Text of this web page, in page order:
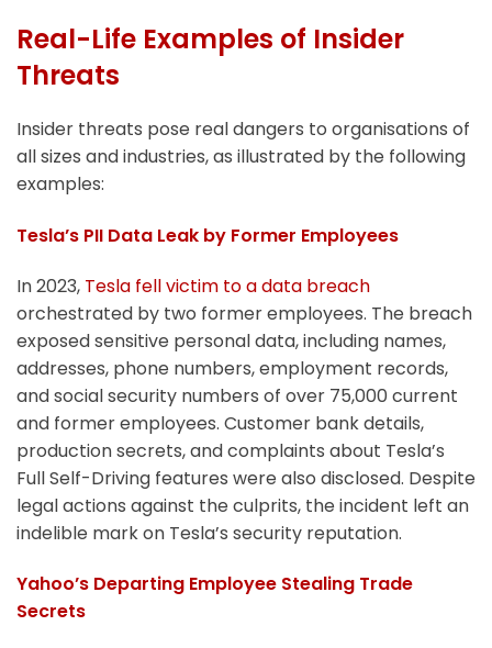
Real-Life Examples of Insider
Threats
Insider threats pose real dangers to organisations of
all sizes and industries, as illustrated by the following
examples:
Tesla’s PII Data Leak by Former Employees
In 2023, Tesla fell victim to a data breach
orchestrated by two former employees. The breach
exposed sensitive personal data, including names,
addresses, phone numbers, employment records,
and social security numbers of over 75,000 current
and former employees. Customer bank details,
production secrets, and complaints about Tesla’s
Full Self-Driving features were also disclosed. Despite
legal actions against the culprits, the incident left an
indelible mark on Tesla’s security reputation.
Yahoo’s Departing Employee Stealing Trade
Secrets